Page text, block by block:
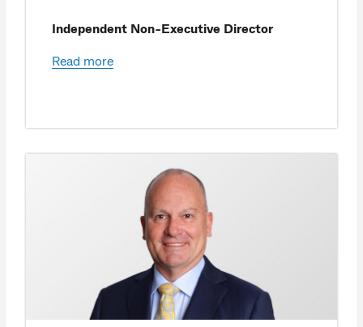
Independent Non-Executive Director
Read more